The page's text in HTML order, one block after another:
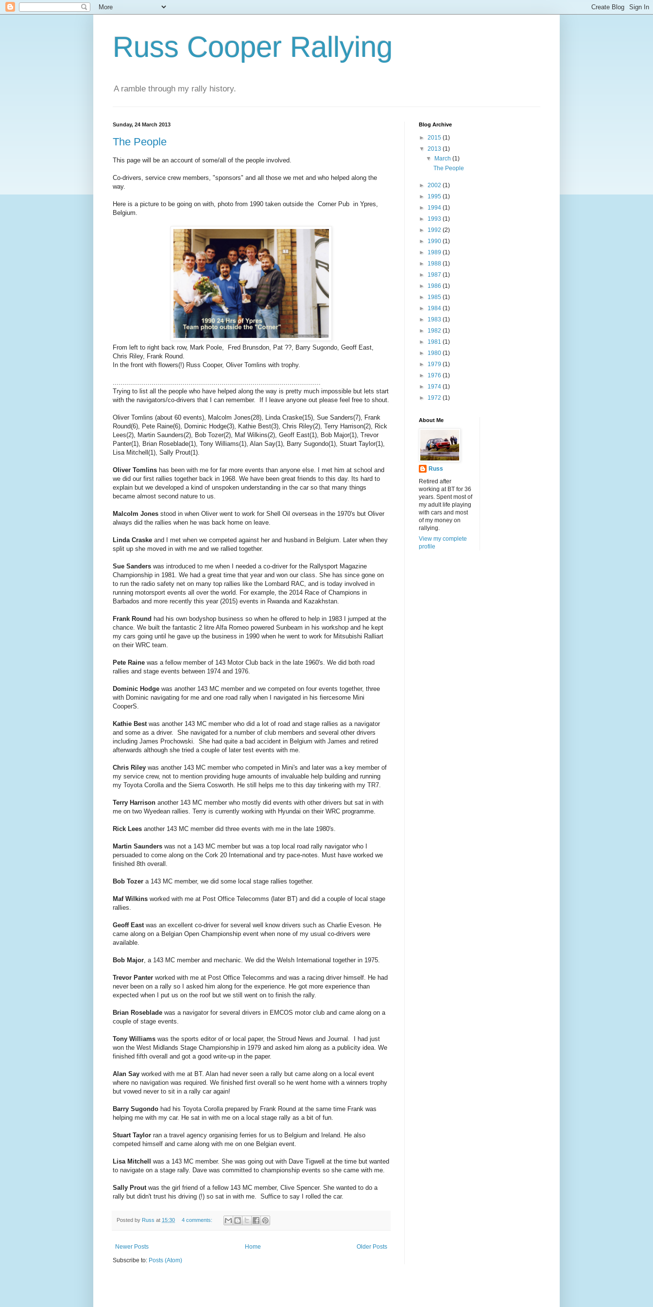
Russ Cooper Rallying
A ramble through my rally history.
Sunday, 24 March 2013
The People
This page will be an account of some/all of the people involved.
Co-drivers, service crew members, "sponsors" and all those we met and who helped along the
way.
Here is a picture to be going on with, photo from 1990 taken outside the Corner Pub in Ypres,
Belgium.
From left to right back row, Mark Poole, Fred Brunsdon, Pat ??, Barry Sugondo, Geoff East,
Chris Riley, Frank Round.
In the front with flowers(!) Russ Cooper, Oliver Tomlins with trophy.
...........................................................................................................
Trying to list all the people who have helped along the way is pretty much impossible but lets start
with the navigators/co-drivers that I can remember. If I leave anyone out please feel free to shout.
Oliver Tomlins (about 60 events), Malcolm Jones(28), Linda Craske(15), Sue Sanders(7), Frank
Round(6), Pete Raine(6), Dominic Hodge(3), Kathie Best(3), Chris Riley(2), Terry Harrison(2), Rick
Lees(2), Martin Saunders(2), Bob Tozer(2), Maf Wilkins(2), Geoff East(1), Bob Major(1), Trevor
Panter(1), Brian Roseblade(1), Tony Williams(1), Alan Say(1), Barry Sugondo(1), Stuart Taylor(1),
Lisa Mitchell(1), Sally Prout(1).
Oliver Tomlins has been with me for far more events than anyone else. I met him at school and
we did our first rallies together back in 1968. We have been great friends to this day. Its hard to
explain but we developed a kind of unspoken understanding in the car so that many things
became almost second nature to us.
Malcolm Jones stood in when Oliver went to work for Shell Oil overseas in the 1970's but Oliver
always did the rallies when he was back home on leave.
Linda Craske and I met when we competed against her and husband in Belgium. Later when they
split up she moved in with me and we rallied together.
Sue Sanders was introduced to me when I needed a co-driver for the Rallysport Magazine
Championship in 1981. We had a great time that year and won our class. She has since gone on
to run the radio safety net on many top rallies like the Lombard RAC, and is today involved in
running motorsport events all over the world. For example, the 2014 Race of Champions in
Barbados and more recently this year (2015) events in Rwanda and Kazakhstan.
Frank Round had his own bodyshop business so when he offered to help in 1983 I jumped at the
chance. We built the fantastic 2 litre Alfa Romeo powered Sunbeam in his workshop and he kept
my cars going until he gave up the business in 1990 when he went to work for Mitsubishi Ralliart
on their WRC team.
Pete Raine was a fellow member of 143 Motor Club back in the late 1960's. We did both road
rallies and stage events between 1974 and 1976.
Dominic Hodge was another 143 MC member and we competed on four events together, three
with Dominic navigating for me and one road rally when I navigated in his fiercesome Mini
CooperS.
Kathie Bestwas another 143 MC member who did a lot of road and stage rallies as a navigator
and some as a driver. She navigated for a number of club members and several other drivers
including James Prochowski. She had quite a bad accident in Belgium with James and retired
afterwards although she tried a couple of later test events with me.
Chris Riley was another 143 MC member who competed in Mini's and later was a key member of
my service crew, not to mention providing huge amounts of invaluable help building and running
my Toyota Corolla and the Sierra Cosworth. He still helps me to this day tinkering with my TR7.
Terry Harrison another 143 MC member who mostly did events with other drivers but sat in with
me on two Wyedean rallies. Terry is currently working with Hyundai on their WRC programme.
Rick Lees another 143 MC member did three events with me in the late 1980's.
Martin Saunders was not a 143 MC member but was a top local road rally navigator who I
persuaded to come along on the Cork 20 International and try pace-notes. Must have worked we
finished 8th overall.
Bob Tozer a 143 MC member, we did some local stage rallies together.
Maf Wilkins worked with me at Post Office Telecomms (later BT) and did a couple of local stage
rallies.
Geoff Eastwas an excellent co-driver for several well know drivers such as Charlie Eveson. He
came along on a Belgian Open Championship event when none of my usual co-drivers were
available.
Bob Major, a 143 MC member and mechanic. We did the Welsh International together in 1975.
Trevor Panter worked with me at Post Office Telecomms and was a racing driver himself. He had
never been on a rally so I asked him along for the experience. He got more experience than
expected when I put us on the roof but we still went on to finish the rally.
Brian Roseblade was a navigator for several drivers in EMCOS motor club and came along on a
couple of stage events.
Tony Williams was the sports editor of or local paper, the Stroud News and Journal. I had just
won the West Midlands Stage Championship in 1979 and asked him along as a publicity idea. We
finished fifth overall and got a good write-up in the paper.
Alan Say worked with me at BT. Alan had never seen a rally but came along on a local event
where no navigation was required. We finished first overall so he went home with a winners trophy
but vowed never to sit in a rally car again!
Barry Sugondo had his Toyota Corolla prepared by Frank Round at the same time Frank was
helping me with my car. He sat in with me on a local stage rally as a bit of fun.
Stuart Taylor ran a travel agency organising ferries for us to Belgium and Ireland. He also
competed himself and came along with me on one Belgian event.
Lisa Mitchell
was a 143 MC member. She was going out with Dave Tigwell at the time but wanted
to navigate on a stage rally. Dave was committed to championship events so she came with me.
Sally Proutwas the girl friend of a fellow 143 MC member, Clive Spencer. She wanted to do a
rally but didn't trust his driving (!) so sat in with me. Suffice to say I rolled the car.
Posted by Russ at 15:30 4 comments:
Newer Posts Older Posts
Home
Subscribe to: Posts (Atom)
Blog Archive
► 2015 (1)
▼ 2013 (1)
▼
March(1)
The People
► 2002 (1)
► 1995 (1)
► 1994 (1)
► 1993 (1)
► 1992 (2)
► 1990 (1)
► 1989 (1)
► 1988 (1)
► 1987 (1)
► 1986 (1)
► 1985 (1)
► 1984 (1)
► 1983 (1)
► 1982 (1)
► 1981 (1)
► 1980 (1)
► 1979 (1)
► 1976 (1)
► 1974 (1)
► 1972 (1)
About Me
Russ
Retired after
working at BT for 36
years. Spent most of
my adult life playing
with cars and most
of my money on
rallying.
View my complete
profile